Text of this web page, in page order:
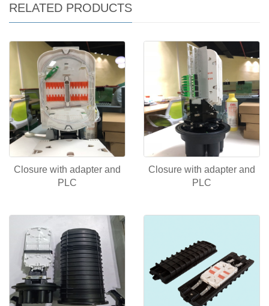
RELATED PRODUCTS
Closure with adapter and
PLC
Closure with adapter and
PLC